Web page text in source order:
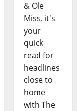
& Ole
Miss, it's
your
quick
read for
headlines
close to
home
with The